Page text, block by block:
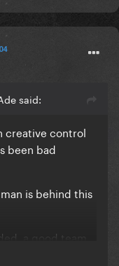
said:
creative control
been bad
is behind this
a good team